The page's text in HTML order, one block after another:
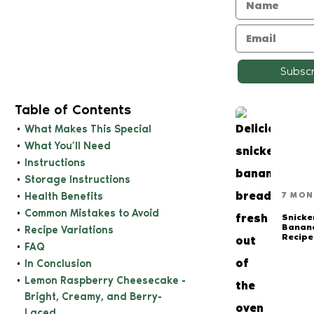
Table of Contents
What Makes This Special
What You’ll Need
Instructions
Storage Instructions
Health Benefits
Common Mistakes to Avoid
Recipe Variations
FAQ
In Conclusion
Lemon Raspberry Cheesecake -
Bright, Creamy, and Berry-
7
Recipe